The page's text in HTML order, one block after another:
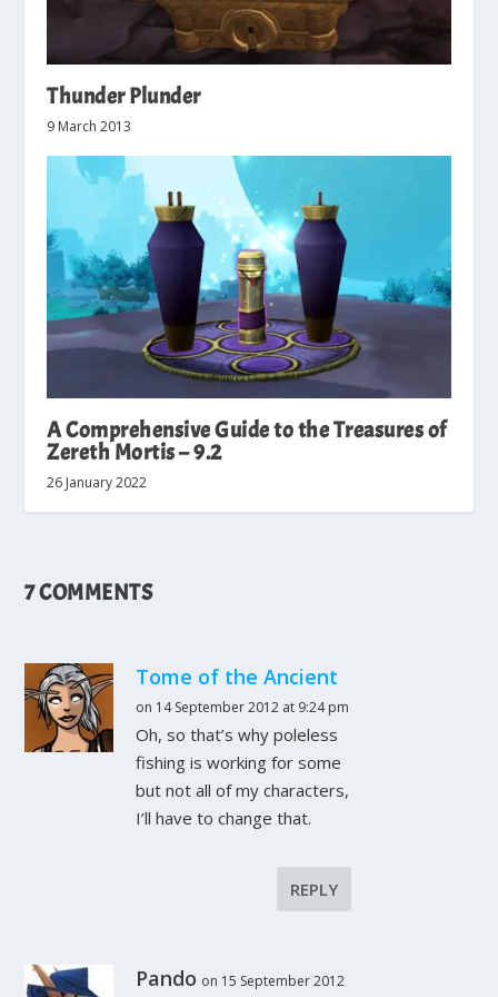
Thunder Plunder
9 March 2013
A Comprehensive Guide to the Treasures of
Zereth Mortis – 9.2
26 January 2022
7 COMMENTS
Tome of the Ancient
on 14 September 2012 at 9:24 pm
Oh, so that’s why poleless
fishing is working for some
but not all of my characters,
I’ll have to change that.
REPLY
Pando on 15 September 2012